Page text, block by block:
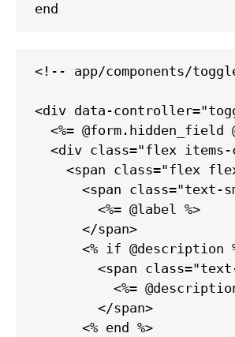
end
<!-- app/components/
<div data-
<%= @form.hidden_field
<div class="flex
<span class="flex
<span class="text-
        <%= @label %>
      </span>
<% if @description
<span
<%=
        </span>
      <% end %>